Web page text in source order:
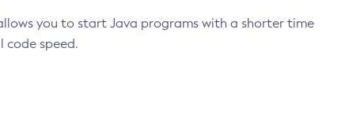
you to start Java programs with a shorter time
code speed.